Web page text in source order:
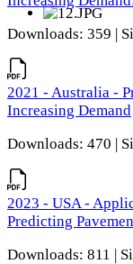
Downloads: 359 |
2021 - Australia -
Increasing Demand
Downloads: 470 |
2023 - USA -
Predicting
Downloads: 811 |